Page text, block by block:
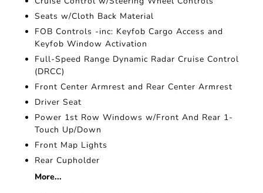
Seats w/Cloth Back Material
FOB Controls -inc: Keyfob Cargo Access and
Keyfob Window Activation
Full-Speed Range Dynamic Radar Cruise Control
(DRCC)
Front Center Armrest and Rear Center Armrest
Driver Seat
Power 1st Row Windows w/Front And Rear 1-
Touch Up/Down
Front Map Lights
Rear Cupholder
More...